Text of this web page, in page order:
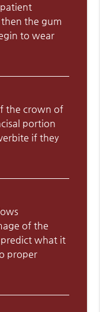
the gum
to wear
the crown of
portion
if they
of the
predict what it
proper